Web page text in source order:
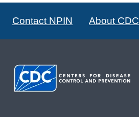
Contact NPIN About CDC